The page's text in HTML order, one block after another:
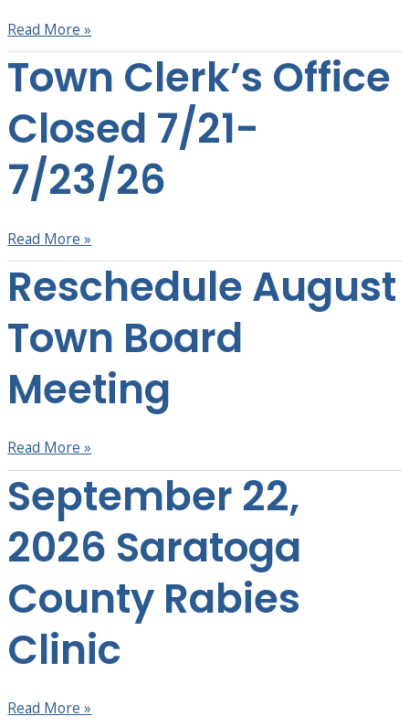
Read More »
Town Clerk’s Office
Closed 7/21-
7/23/26
Town
Clerk’s
Closed
7/21-
7/23/26
Read More »
Reschedule August
Town Board
Meeting
Reschedule
August
Board
Read More »
September 22,
2026 Saratoga
County Rabies
Clinic
September
22,
Saratoga
Rabies
Clinic
Read More »